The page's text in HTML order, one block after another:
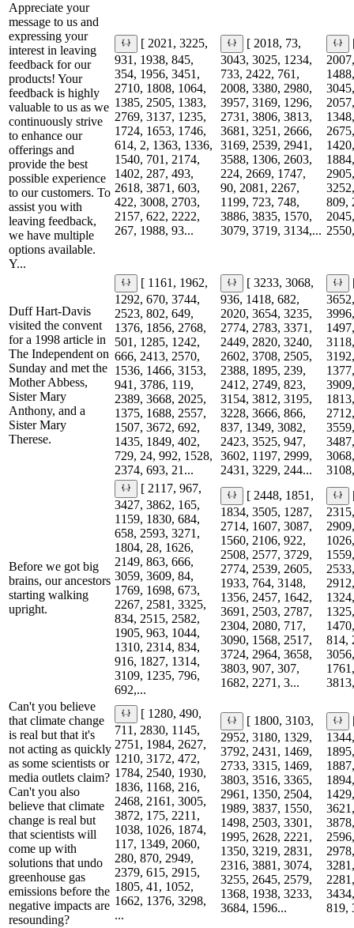
Appreciate your
message to us and
expressing your
interest in leaving
feedback for our
products! Your
feedback is highly
valuable to us as we
continuously strive
to enhance our
offerings and
provide the best
possible experience
to our customers. To
assist you with
leaving feedback,
we have multiple
options available.
Y...
[ 2021, 3225,
931, 1938, 845,
354, 1956, 3451,
2710, 1808, 1064,
1385, 2505, 1383,
2769, 3137, 1235,
1724, 1653, 1746,
614, 2, 1363, 1336,
1540, 701, 2174,
1402, 287, 493,
2618, 3871, 603,
422, 3008, 2703,
2157, 622, 2222,
267, 1988, 93...
[ 2018, 73,
3043, 3025, 1234,
733, 2422, 761,
2008, 3380, 2980,
3957, 3169, 1296,
2731, 3806, 3813,
3681, 3251, 2666,
3169, 2539, 2941,
3588, 1306, 2603,
224, 2669, 1747,
90, 2081, 2267,
1199, 723, 748,
3886, 3835, 1570,
3079, 3719, 3134,...
809,
Duff Hart-Davis
visited the convent
for a 1998 article in
The Independent on
Sunday and met the
Mother Abbess,
Sister Mary
Anthony, and a
Sister Mary
Therese.
[ 1161, 1962,
1292, 670, 3744,
2523, 802, 649,
1376, 1856, 2768,
501, 1285, 1242,
666, 2413, 2570,
1536, 1466, 3153,
941, 3786, 119,
2389, 3668, 2025,
1375, 1688, 2557,
1507, 3672, 692,
1435, 1849, 402,
729, 24, 992, 1528,
2374, 693, 21...
[ 3233, 3068,
936, 1418, 682,
2020, 3654, 3235,
2774, 2783, 3371,
2449, 2820, 3240,
2602, 3708, 2505,
2388, 1895, 239,
2412, 2749, 823,
3154, 3812, 3195,
3228, 3666, 866,
837, 1349, 3082,
2423, 3525, 947,
3602, 1197, 2999,
2431, 3229, 244...
Before we got big
brains, our ancestors
starting walking
upright.
[ 2117, 967,
3427, 3862, 165,
1159, 1830, 684,
658, 2593, 3271,
1804, 28, 1626,
2149, 863, 666,
3059, 3609, 84,
1769, 1698, 673,
2267, 2581, 3325,
834, 2515, 2582,
1905, 963, 1044,
1310, 2314, 834,
916, 1827, 1314,
3109, 1235, 796,
692,...
[ 2448, 1851,
1834, 3505, 1287,
2714, 1607, 3087,
1560, 2106, 922,
2508, 2577, 3729,
2774, 2539, 2605,
1933, 764, 3148,
1356, 2457, 1642,
3691, 2503, 2787,
2304, 2080, 717,
3090, 1568, 2517,
3724, 2964, 3658,
3803, 907, 307,
1682, 2271, 3...
814,
Can't you believe
that climate change
is real but that it's
not acting as quickly
as some scientists or
media outlets claim?
Can't you also
believe that climate
change is real but
that scientists will
come up with
solutions that undo
greenhouse gas
emissions before the
negative impacts are
resounding?
[ 1280, 490,
711, 2830, 1145,
2751, 1984, 2627,
1210, 3172, 472,
1784, 2540, 1930,
1836, 1168, 216,
2468, 2161, 3005,
3872, 175, 2211,
1038, 1026, 1874,
117, 1349, 2060,
280, 870, 2949,
2379, 615, 2915,
1805, 41, 1052,
1662, 1376, 3298,
...
[ 1800, 3103,
2952, 3180, 1329,
3792, 2431, 1469,
2733, 3315, 1469,
3803, 3516, 3365,
2961, 1350, 2504,
1989, 3837, 1550,
1498, 2503, 3301,
1995, 2628, 2221,
1350, 3219, 2831,
2316, 3881, 3074,
3255, 2645, 2579,
1368, 1938, 3233,
3684, 1596...
819,